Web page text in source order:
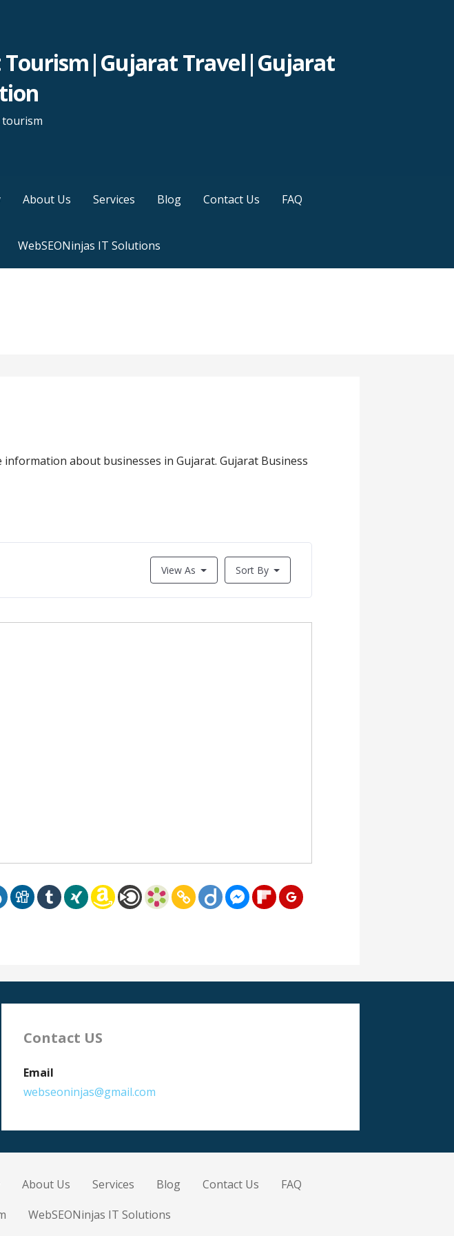
Travel|Gujarat
tourism
About Us Services Blog Contact Us FAQ
WebSEONinjas IT Solutions
about businesses in Gujarat. Gujarat Business
View As Sort By
Contact US
Email
webseoninjas@gmail.com
About Us Services Blog Contact Us
FAQ
WebSEONinjas IT Solutions